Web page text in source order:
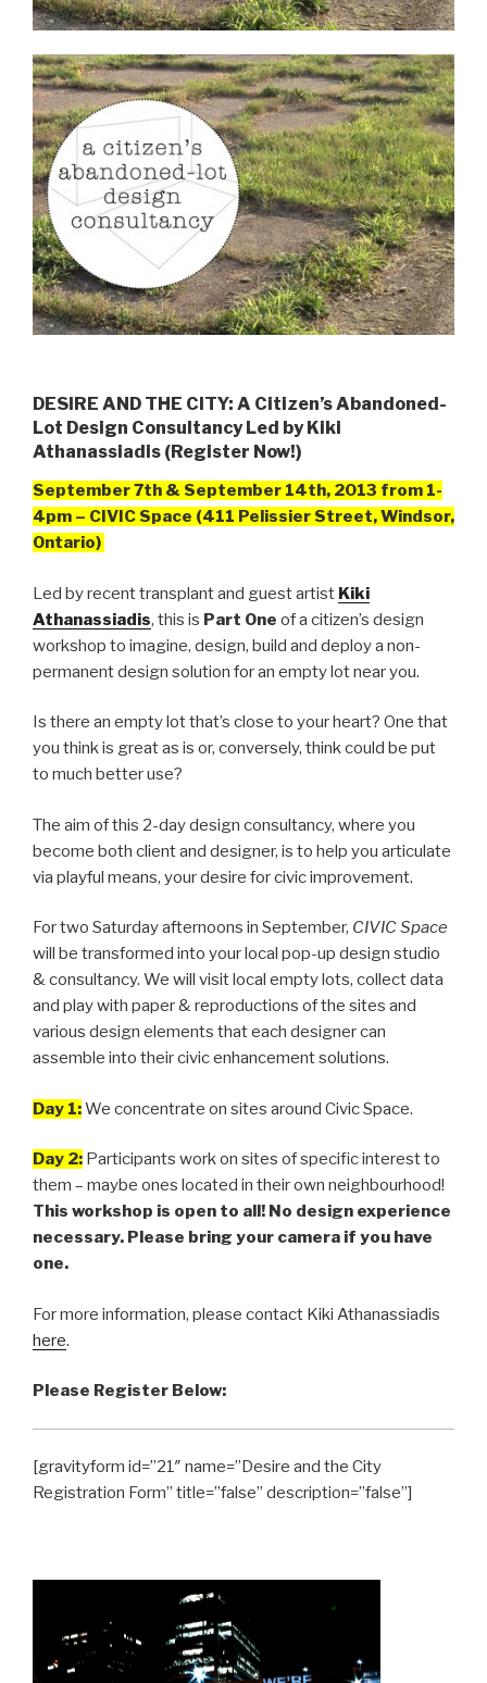
DESIRE AND THE CITY: A Citizen’s Abandoned-
Lot Design Consultancy Led by Kiki
Athanassiadis (Register Now!)
September 7th & September 14th, 2013 from 1-
4pm – CIVIC Space (411 Pelissier Street, Windsor,
Ontario)
Led by recent transplant and guest artist Kiki
Athanassiadis, this is Part One of a citizen’s design
workshop to imagine, design, build and deploy a non-
permanent design solution for an empty lot near you.
Is there an empty lot that’s close to your heart? One that
you think is great as is or, conversely, think could be put
to much better use?
The aim of this 2-day design consultancy, where you
become both client and designer, is to help you articulate
via playful means, your desire for civic improvement.
For two Saturday afternoons in September, CIVIC Space
will be transformed into your local pop-up design studio
& consultancy. We will visit local empty lots, collect data
and play with paper & reproductions of the sites and
various design elements that each designer can
assemble into their civic enhancement solutions.
Day 1:We concentrate on sites around Civic Space.
Day 2: Participants work on sites of specific interest to
them – maybe ones located in their own neighbourhood!
This workshop is open to all! No design experience
necessary. Please bring your camera if you have
one.
For more information, please contact Kiki Athanassiadis
here.
Please Register Below:
[gravityform id=”21″ name=”Desire and the City
Registration Form” title=”false” description=”false”]